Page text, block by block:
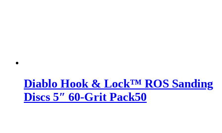
Diablo Hook & Lock™ ROS Sanding
Discs 5″ 60-Grit Pack50